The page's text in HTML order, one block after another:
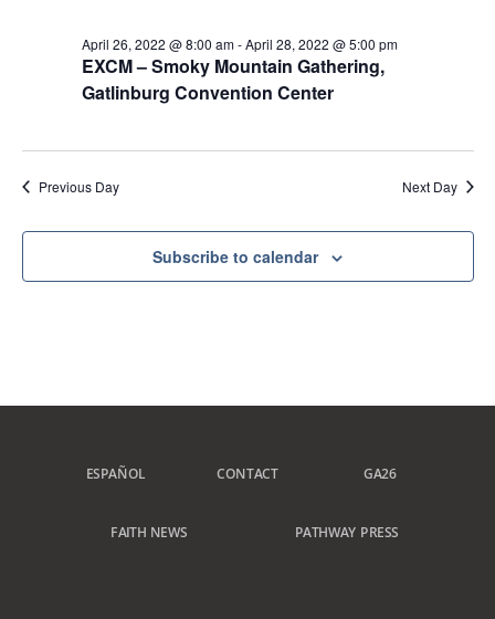
EXCM – Smoky Mountain Gathering,
Gatlinburg Convention Center
April 26, 2022 @ 8:00 am-April 28, 2022 @ 5:00 pm
Previous Day Next Day
Subscribe to calendar
ESPAÑOL CONTACT GA26
FAITH NEWS PATHWAY PRESS